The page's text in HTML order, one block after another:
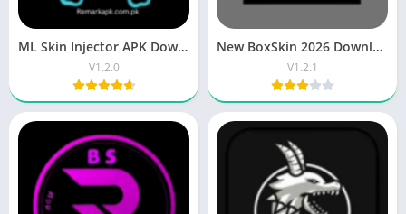
ML Skin Injector APK Download Unlock all Skins 2026
V1.2.0
New BoxSkin 2026 Download APK V1.6 for Android
V1.2.1